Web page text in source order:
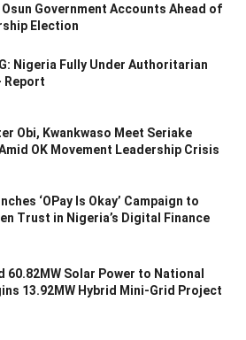
Osun Government Accounts Ahead of
Election
Nigeria Fully Under Authoritarian
Report
Obi, Kwankwaso Meet Seriake
OK Movement Leadership Crisis
‘OPay Is Okay’ Campaign to
Trust in Nigeria’s Digital Finance
60.82MW Solar Power to National
13.92MW Hybrid Mini-Grid Project